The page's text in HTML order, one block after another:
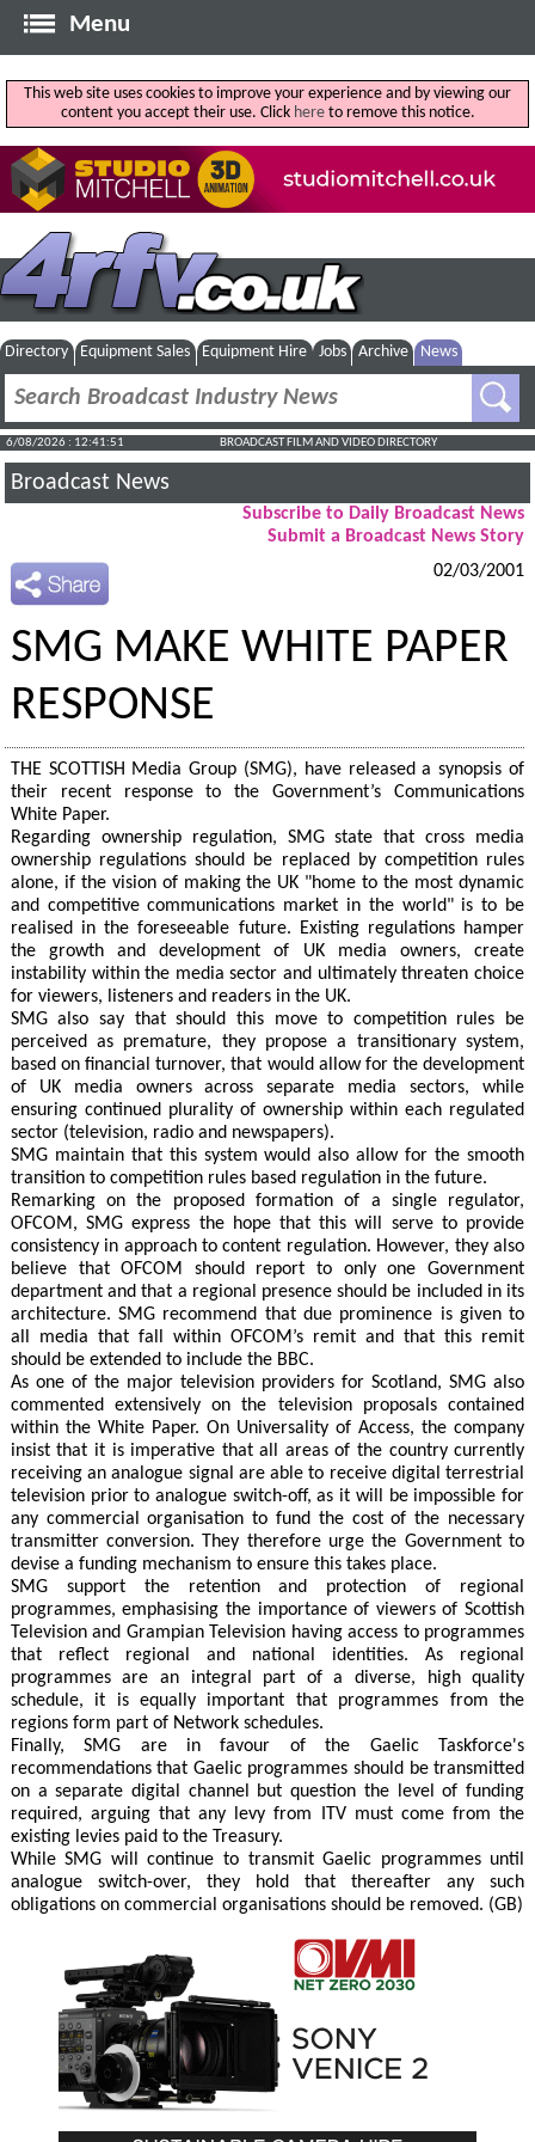
Menu
This web site uses cookies to improve your experience and by viewing our
content you accept their use. Click hereto remove this notice.
Directory Equipment Sales Equipment Hire Jobs Archive News
6/08/2026 : 12:41:52 BROADCAST FILM AND VIDEO DIRECTORY
Broadcast News
Subscribe to Daily Broadcast News
Submit a Broadcast News Story
02/03/2001
SMG MAKE WHITE PAPER
RESPONSE
THE SCOTTISH Media Group (SMG), have released a synopsis of
their recent response to the Government’s Communications
White Paper.
Regarding ownership regulation, SMG state that cross media
ownership regulations should be replaced by competition rules
alone, if the vision of making the UK "home to the most dynamic
and competitive communications market in the world" is to be
realised in the foreseeable future. Existing regulations hamper
the growth and development of UK media owners, create
instability within the media sector and ultimately threaten choice
for viewers, listeners and readers in the UK.
SMG also say that should this move to competition rules be
perceived as premature, they propose a transitionary system,
based on financial turnover, that would allow for the development
of UK media owners across separate media sectors, while
ensuring continued plurality of ownership within each regulated
sector (television, radio and newspapers).
SMG maintain that this system would also allow for the smooth
transition to competition rules based regulation in the future.
Remarking on the proposed formation of a single regulator,
OFCOM, SMG express the hope that this will serve to provide
consistency in approach to content regulation. However, they also
believe that OFCOM should report to only one Government
department and that a regional presence should be included in its
architecture. SMG recommend that due prominence is given to
all media that fall within OFCOM’s remit and that this remit
should be extended to include the BBC.
As one of the major television providers for Scotland, SMG also
commented extensively on the television proposals contained
within the White Paper. On Universality of Access, the company
insist that it is imperative that all areas of the country currently
receiving an analogue signal are able to receive digital terrestrial
television prior to analogue switch-off, as it will be impossible for
any commercial organisation to fund the cost of the necessary
transmitter conversion. They therefore urge the Government to
devise a funding mechanism to ensure this takes place.
SMG support the retention and protection of regional
programmes, emphasising the importance of viewers of Scottish
Television and Grampian Television having access to programmes
that reflect regional and national identities. As regional
programmes are an integral part of a diverse, high quality
schedule, it is equally important that programmes from the
regions form part of Network schedules.
Finally, SMG are in favour of the Gaelic Taskforce's
recommendations that Gaelic programmes should be transmitted
on a separate digital channel but question the level of funding
required, arguing that any levy from ITV must come from the
existing levies paid to the Treasury.
While SMG will continue to transmit Gaelic programmes until
analogue switch-over, they hold that thereafter any such
obligations on commercial organisations should be removed. (GB)